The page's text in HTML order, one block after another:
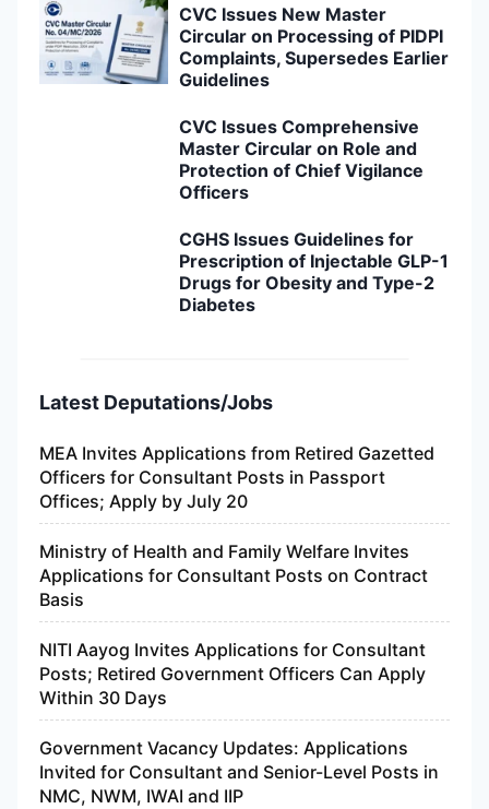
CVC Issues New Master
Circular on Processing of PIDPI
Complaints, Supersedes Earlier
Guidelines
CVC Issues Comprehensive
Master Circular on Role and
Protection of Chief Vigilance
Officers
CGHS Issues Guidelines for
Prescription of Injectable GLP-1
Drugs for Obesity and Type-2
Diabetes
Latest Deputations/Jobs
MEA Invites Applications from Retired Gazetted
Officers for Consultant Posts in Passport
Offices; Apply by July 20
Ministry of Health and Family Welfare Invites
Applications for Consultant Posts on Contract
Basis
NITI Aayog Invites Applications for Consultant
Posts; Retired Government Officers Can Apply
Within 30 Days
Government Vacancy Updates: Applications
Invited for Consultant and Senior-Level Posts in
NMC, NWM, IWAI and IIP